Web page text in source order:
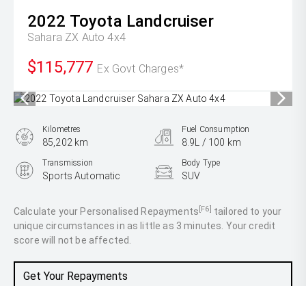
2022 Toyota Landcruiser
Sahara ZX Auto 4x4
$115,777 Ex Govt Charges*
Calculate your Personalised Repayments [F6] tailored to your
unique circumstances in as little as 3 minutes. Your credit
score will not be affected.
Get Your Repayments
Kilometres
85,202 km
Fuel Consumption
8.9L / 100 km
Transmission
Sports Automatic
Body Type
SUV
3.3L Diesel